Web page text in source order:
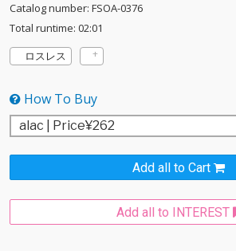
Catalog number: FSOA-0376
Total runtime: 02:01
ロスレス
How To Buy
Add all to Cart
Add all to INTEREST